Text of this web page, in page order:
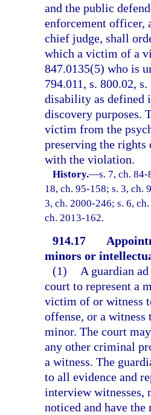
and the public
enforcement officer,
chief judge, shall
which a victim of a
847.0135(5) who is
794.011, s. 800.02,
disability as defined
discovery purposes.
victim from the
preserving the rights
with the violation.
History.—s. 7, ch.
18, ch. 95-158; s. 3, ch.
3, ch. 2000-246; s. 6,
ch. 2013-162.
914.17
minors or
(1)
A guardian
court to represent a
victim of or witness
offense, or a witness
minor. The court
any other criminal
a witness. The
to all evidence and
interview witnesses,
noticed and have